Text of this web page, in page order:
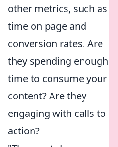
other metrics, such as
time on page and
conversion rates. Are
they spending enough
time to consume your
content? Are they
engaging with calls to
action?